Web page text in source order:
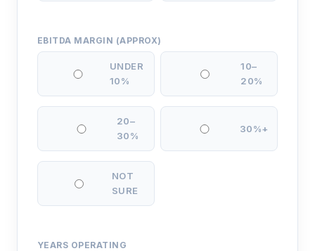
EBITDA MARGIN (APPROX)
UNDER
10%
10–
20%
20–
30%
30%+
NOT
SURE
YEARS OPERATING